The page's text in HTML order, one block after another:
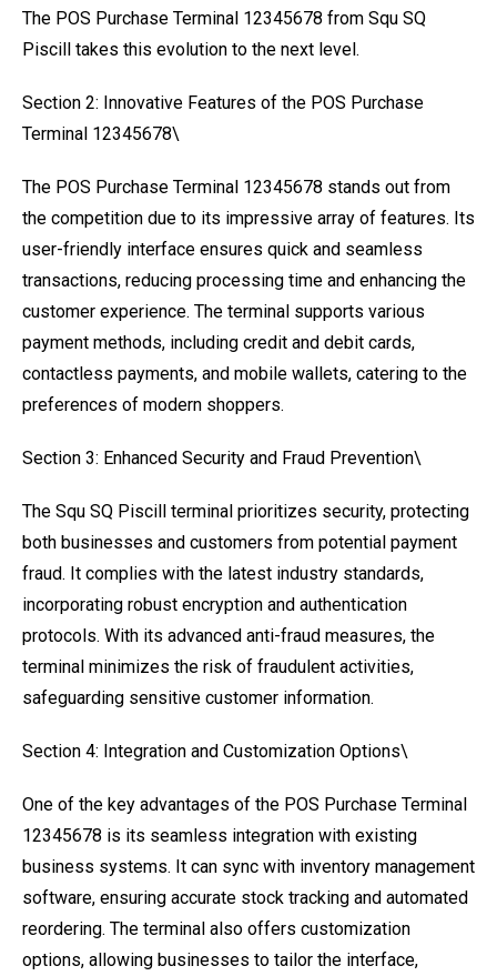
The POS Purchase Terminal 12345678 from Squ SQ
Piscill takes this evolution to the next level.
Section 2: Innovative Features of the POS Purchase
Terminal 12345678\
The POS Purchase Terminal 12345678 stands out from
the competition due to its impressive array of features. Its
user-friendly interface ensures quick and seamless
transactions, reducing processing time and enhancing the
customer experience. The terminal supports various
payment methods, including credit and debit cards,
contactless payments, and mobile wallets, catering to the
preferences of modern shoppers.
Section 3: Enhanced Security and Fraud Prevention\
The Squ SQ Piscill terminal prioritizes security, protecting
both businesses and customers from potential payment
fraud. It complies with the latest industry standards,
incorporating robust encryption and authentication
protocols. With its advanced anti-fraud measures, the
terminal minimizes the risk of fraudulent activities,
safeguarding sensitive customer information.
Section 4: Integration and Customization Options\
One of the key advantages of the POS Purchase Terminal
12345678 is its seamless integration with existing
business systems. It can sync with inventory management
software, ensuring accurate stock tracking and automated
reordering. The terminal also offers customization
options, allowing businesses to tailor the interface,